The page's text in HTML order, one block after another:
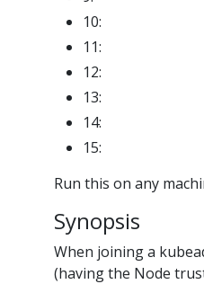
10:
11:
12:
13:
14:
15:
Run this on any
Synopsis
When joining a
(having the Node